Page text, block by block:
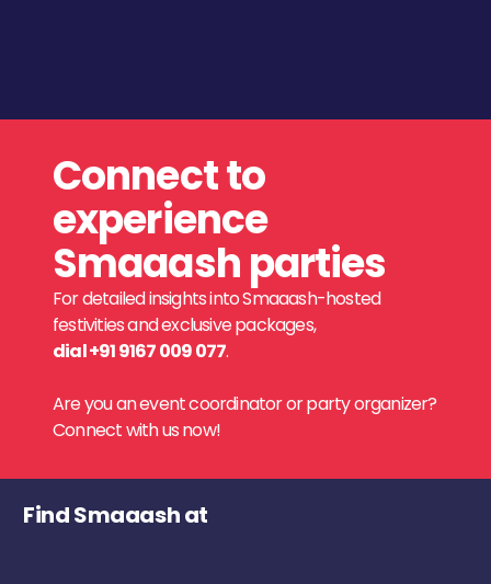
Connect to
experience
Smaaash parties
For detailed insights into Smaaash-hosted
festivities and exclusive packages,
dial +91 9167 009 077.
Are you an event coordinator or party organizer?
Connect with us now!
Find Smaaash at